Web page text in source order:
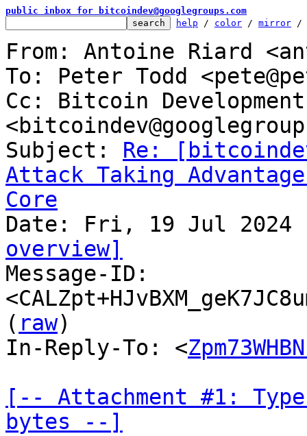
public inbox for bitcoindev@googlegroups.com
help / color / mirror /
From: Antoine Riard
To: Peter Todd
Cc: Bitcoin
Subject: Re:
Attack Taking
Core
overview]
Message-ID:
( raw)
In-Reply-To: <
[-- Attachment #1:
bytes --]